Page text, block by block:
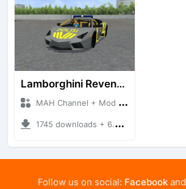
Lamborghini Reventon Polres
MAH Channel + Mod Bussid Cars
1745 downloads + 6.54 MB
Follow us on social: Facebookand